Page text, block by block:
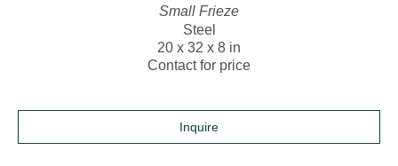
Small Frieze
Steel
20 x 32 x 8 in
Contact for price
Inquire